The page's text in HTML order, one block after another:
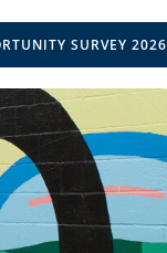
SURVEY 2026